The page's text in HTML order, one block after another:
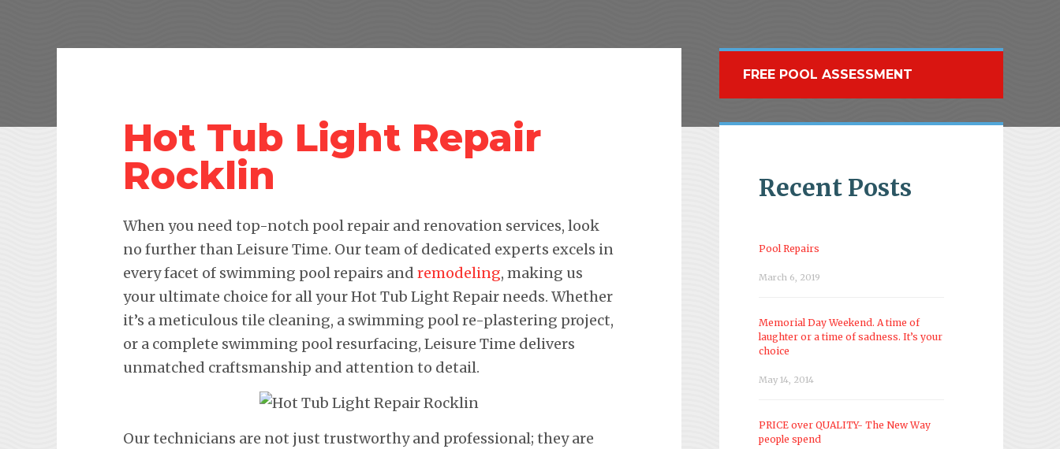
Hot Tub Light Repair
Rocklin
When you need top-notch pool repair and renovation services, look
no further than Leisure Time. Our team of dedicated experts excels in
every facet of swimming pool repairs and remodeling, making us
your ultimate choice for all your Hot Tub Light Repair needs. Whether
it’s a meticulous tile cleaning, a swimming pool re-plastering project,
or a complete swimming pool resurfacing, Leisure Time delivers
unmatched craftsmanship and attention to detail.
Our technicians are not just trustworthy and professional; they are
FREE POOL ASSESSMENT
Recent Posts
Pool Repairs
March 6, 2019
Memorial Day Weekend. A time of
laughter or a time of sadness. It’s your
choice
May 14, 2014
PRICE over QUALITY- The New Way
people spend